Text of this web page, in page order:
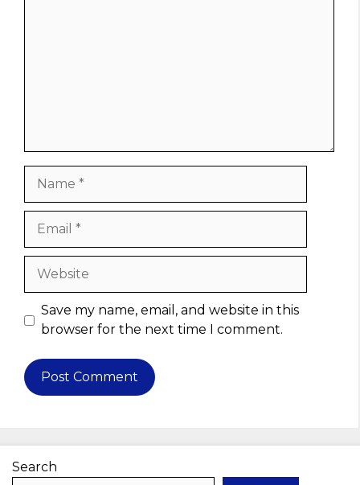
Website
Save my name, email, and website in this
browser for the next time I comment.
Search